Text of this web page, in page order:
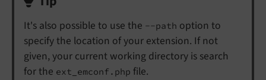
It's also possible to use the --path option to
specify the location of your extension. If not
given, your current working directory is search
for the ext_emconf.php file.